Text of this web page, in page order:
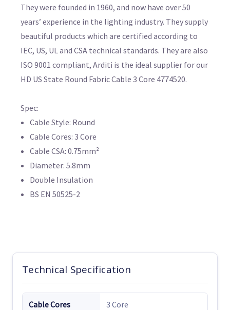
They were founded in 1960, and now have over 50
years’ experience in the lighting industry. They supply
beautiful products which are certified according to
IEC, US, UL and CSA technical standards. They are also
ISO 9001 compliant, Arditi is the ideal supplier for our
HD US State Round Fabric Cable 3 Core 4774520.
Spec:
Cable Style: Round
Cable Cores: 3 Core
Cable CSA: 0.75mm²
Diameter: 5.8mm
Double Insulation
BS EN 50525-2
Technical Specification
Cable Cores 3 Core